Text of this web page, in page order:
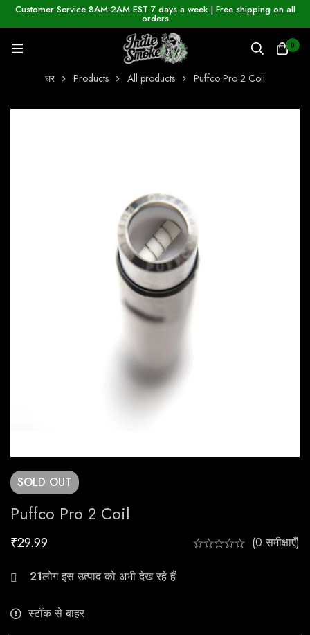
Customer Service 8AM-2AM EST 7 days a week | Free shipping on all
orders
0
घर Products All products Puffco Pro 2 Coil
SOLD OUT
Puffco Pro 2 Coil
₹29.99 (0 समीक्षाएँ)
23
स्टॉक से बाहर